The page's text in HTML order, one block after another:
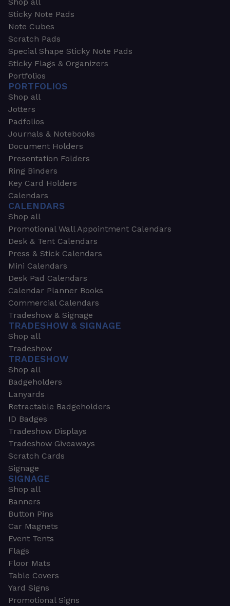
Shop all
Sticky Note Pads
Note Cubes
Scratch Pads
Special Shape Sticky Note Pads
Sticky Flags & Organizers
Portfolios
PORTFOLIOS
Shop all
Jotters
Padfolios
Journals & Notebooks
Document Holders
Presentation Folders
Ring Binders
Key Card Holders
Calendars
CALENDARS
Shop all
Promotional Wall Appointment Calendars
Desk & Tent Calendars
Press & Stick Calendars
Mini Calendars
Desk Pad Calendars
Calendar Planner Books
Commercial Calendars
Tradeshow & Signage
TRADESHOW & SIGNAGE
Shop all
Tradeshow
TRADESHOW
Shop all
Badgeholders
Lanyards
Retractable Badgeholders
ID Badges
Tradeshow Displays
Tradeshow Giveaways
Scratch Cards
Signage
SIGNAGE
Shop all
Banners
Button Pins
Car Magnets
Event Tents
Flags
Floor Mats
Table Covers
Yard Signs
Promotional Signs